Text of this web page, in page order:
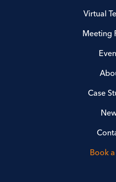
Virtual
Meeting
Case
Book